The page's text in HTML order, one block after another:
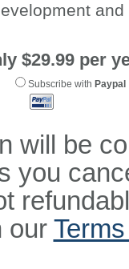
$29.99 per
Subscribe with Paypal
will be
you
our